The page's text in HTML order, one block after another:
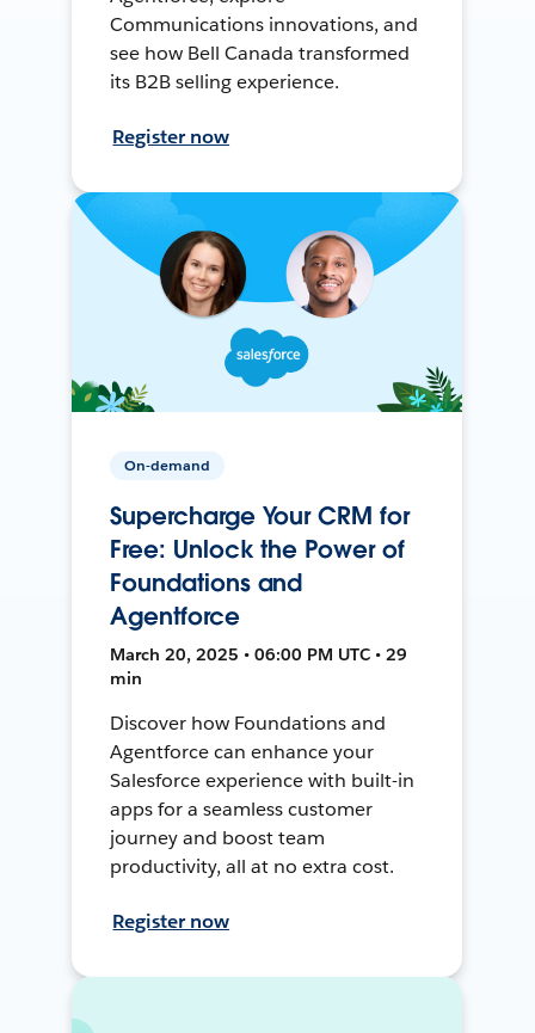
Communications innovations, and
see how Bell Canada transformed
its B2B selling experience.
Register now
On-demand
Supercharge Your CRM for
Free: Unlock the Power of
Foundations and
Agentforce
March 20, 2025 • 06:00 PM UTC • 29
min
Discover how Foundations and
Agentforce can enhance your
Salesforce experience with built-in
apps for a seamless customer
journey and boost team
productivity, all at no extra cost.
Register now